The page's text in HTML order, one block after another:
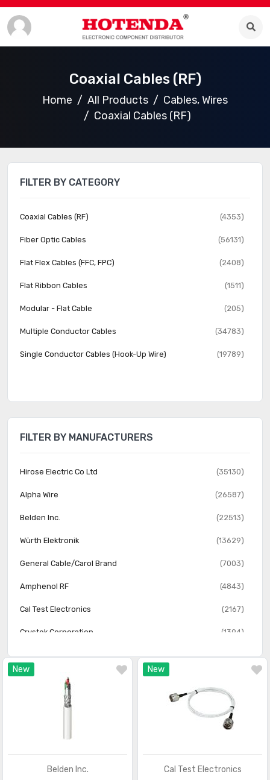
Coaxial Cables (RF)
Home All Products
Cables, Wires
Coaxial Cables (RF)
New
Belden Inc.
New
Cal Test Electronics
FILTER BY CATEGORY
Coaxial Cables (RF) (4353)
Fiber Optic Cables (56131)
Flat Flex Cables (FFC, FPC) (2408)
Flat Ribbon Cables (1511)
Modular - Flat Cable (205)
Multiple Conductor Cables (34783)
Single Conductor Cables (Hook-Up Wire) (19789)
FILTER BY MANUFACTURERS
Hirose Electric Co Ltd (35130)
Alpha Wire (26587)
Belden Inc. (22513)
Würth Elektronik (13629)
General Cable/Carol Brand (7003)
Amphenol RF (4843)
Cal Test Electronics (2167)
Crystek Corporation (1394)
Cinch Connectivity Solutions Johnson (1339)
Amphenol Times Microwave Systems
(330)
(23)